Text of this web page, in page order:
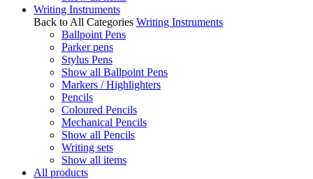
Writing Instruments
Back to All Categories Writing Instruments
Ballpoint Pens
Parker pens
Stylus Pens
Show all Ballpoint Pens
Markers / Highlighters
Pencils
Coloured Pencils
Mechanical Pencils
Show all Pencils
Writing sets
Show all items
All products